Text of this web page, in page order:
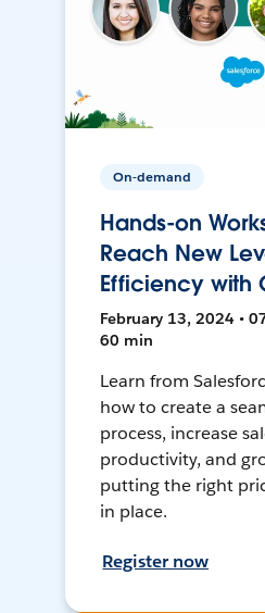
On-demand
Hands-on
Reach New
Efficiency with
February 13, 2024 •
60 min
Learn from
how to create a
process, increase
productivity, and
putting the right
in place.
Register now